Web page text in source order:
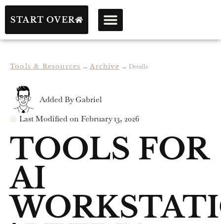
START OVER
Tools & Resources → Archive → Details
Added ByGabriel
Last Modified onFebruary 13, 2026
TOOLS FOR
AI